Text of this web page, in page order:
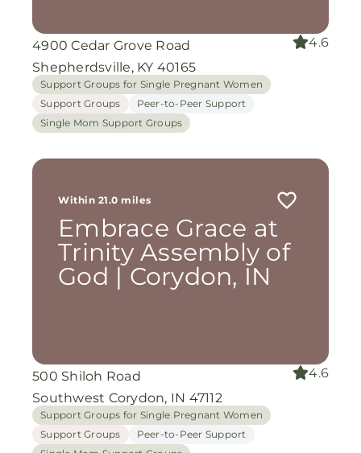
4900 Cedar Grove Road
Shepherdsville, KY 40165
4.6
Support Groups for Single Pregnant Women
Support Groups
Peer-to-Peer Support
Single Mom Support Groups
Within 21.0 miles
Embrace Grace at
Trinity Assembly of
God | Corydon, IN
500 Shiloh Road
Southwest Corydon, IN 47112
4.6
Support Groups for Single Pregnant Women
Support Groups
Peer-to-Peer Support